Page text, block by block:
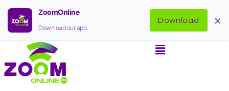
ZoomOnline
Download our app.
Download ×